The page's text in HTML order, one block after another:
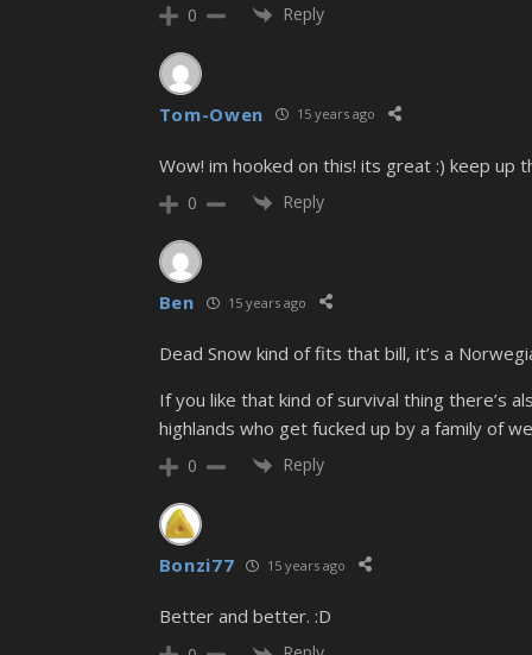
0 Reply
Tom-Owen 15 years ago
Wow! im hooked on this! its great :) keep up
0 Reply
Ben 15 years ago
Dead Snow kind of fits that bill, it’s a
If you like that kind of survival thing there’s
highlands who get fucked up by a family of
0 Reply
Bonzi77 15 years ago
Better and better. :D